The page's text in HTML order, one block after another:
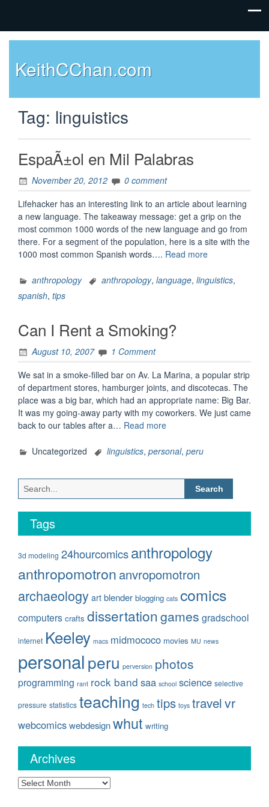
KeithCChan.com
Tag: linguistics
EspaÃ±ol en Mil Palabras
November 20, 2012
0 comment
Lifehacker has an interesting link to an article about learning
a new language. The takeaway message: get a grip on the
most common 1000 words of the new language and go from
there. For a segment of the population, here is a site with the
1000 most common Spanish words…. Read more“EspaÃ±ol
Mil
anthropology anthropology, language, linguistics,
spanish, tips
Can I Rent a Smoking?
August 10, 2007
1 Comment
We sat in a smoke-filled bar on Av. La Marina, a popular strip
of department stores, hamburger joints, and discotecas. The
place was a big bar, which had an appropriate name: Big Bar.
It was my going-away party with my coworkers. We just came
back to our tables after a… Read more“Can
Rent
Uncategorized linguistics, personal, peru
Search
for:
Tags
3d modeling 24hourcomicsanthropology
anthropomotron anvropomotron
archaeology art blender blogging cats comics
computers crafts dissertation games gradschool
internet Keeley macs midmococo movies MU news
personalperu perversion photos
programming rant rock band saa school science selective
pressure statistics teaching tech tips toys travel vr
webcomicswebdesignwhut writing
Archives
Archives